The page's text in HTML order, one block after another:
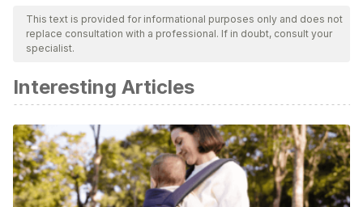
ensure their quality, reliability, currency, and validity. The
bibliography of this article was considered reliable and of
Columbus, C., Brust, K. B., & Arroliga, A. C.
novel coronavirus: an emerging global threat. Baylor
University Medical Center Proceedings, PG-1-4, 1–4.
https://doi.org/10.1080/08998280.2020.1731272
Huang, C., Wang, Y., Li, X., Ren, L., Zhao, J., Hu, Y.,
Zhang, L., Fan, G., Xu, J., Gu, X., Cheng, Z., Yu, T., Xia,
This text is provided for informational purposes only and does not
replace consultation with a professional. If in doubt, consult your
specialist.
Interesting Articles